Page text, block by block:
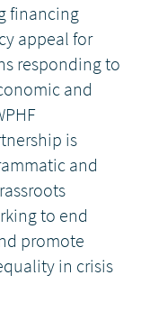
financing
appeal for
responding to
and
is
and
to end
promote
in crisis